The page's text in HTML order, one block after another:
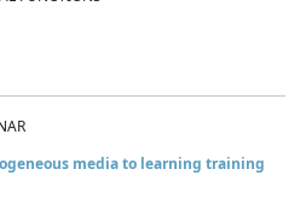
media to learning training